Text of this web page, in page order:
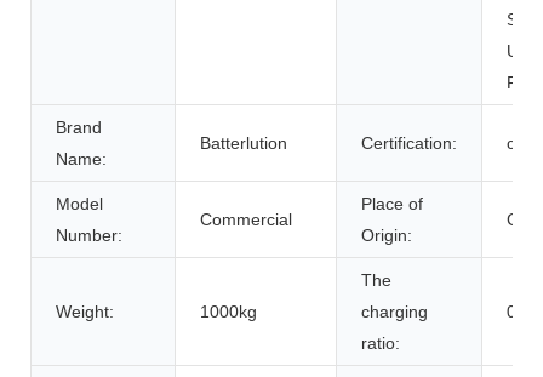
Brand
Name:
Batterlution Certification: ce
Model
Number:
Commercial
Place of
Origin:
Weight: 1000kg
The
charging
ratio:
0.7C